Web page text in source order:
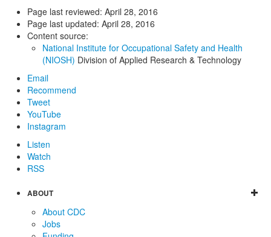
Page last reviewed: April 28, 2016
Page last updated: April 28, 2016
Content source:
National Institute for Occupational Safety and Health
(NIOSH) Division of Applied Research & Technology
Email
Recommend
Tweet
YouTube
Instagram
Listen
Watch
RSS
ABOUT
About CDC
Jobs